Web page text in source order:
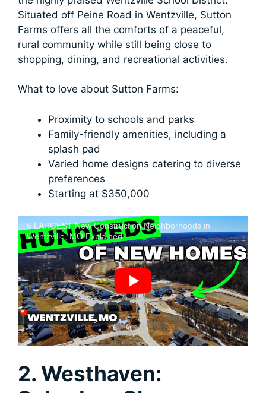
Situated off Peine Road in Wentzville, Sutton
Farms offers all the comforts of a peaceful,
rural community while still being close to
shopping, dining, and recreational activities.
What to love about Sutton Farms:
Proximity to schools and parks
Family-friendly amenities, including a
splash pad
Varied home designs catering to diverse
preferences
Starting at $350,000
6 LARGEST New Construction Neighborhoods in
Wentzville, MO Explained
2. Westhaven: